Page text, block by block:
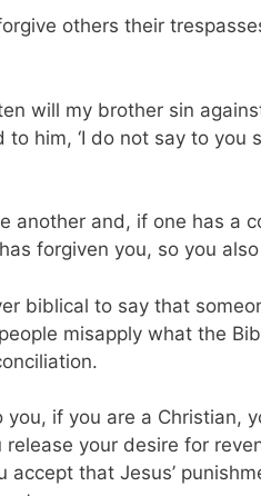
others their
will my brother sin
to him, ‘I do not say to
another and, if one has a
forgiven you, so you
biblical to say that
misapply what the
if you are a Christian,
your desire for
that Jesus’